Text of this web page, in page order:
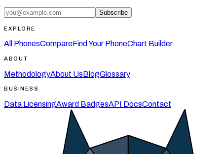
Subscribe
EXPLORE
All PhonesCompareFind Your PhoneChart Builder
ABOUT
MethodologyAbout UsBlogGlossary
BUSINESS
Data LicensingAward BadgesAPI DocsContact